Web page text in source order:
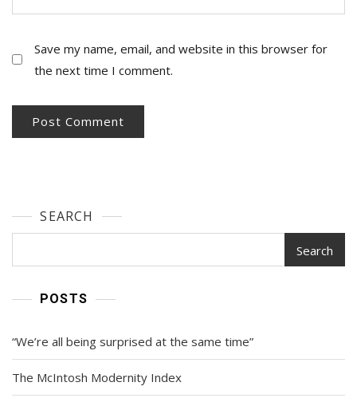
Save my name, email, and website in this browser for
the next time I comment.
SEARCH
Search
POSTS
“We’re all being surprised at the same time”
The McIntosh Modernity Index